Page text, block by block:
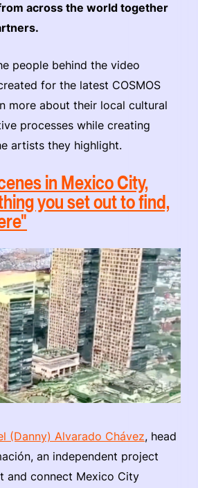
across the world together
people behind the video
for the latest COSMOS
more about their local cultural
processes while creating
artists they highlight.
in Mexico City,
you set out to find,
(Danny) Alvarado Chávez, head
an independent project
and connect Mexico City